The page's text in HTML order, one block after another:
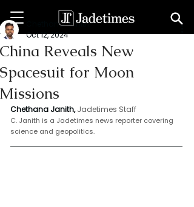
China Reveals New
Spacesuit for Moon
Missions
Chethana Janith
Oct 12, 2024
Chethana Janith, Jadetimes Staff
C. Janith is a Jadetimes news reporter covering
science and geopolitics.